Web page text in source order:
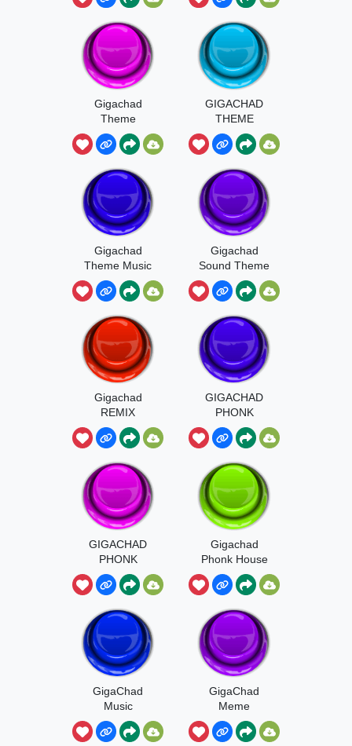
Gigachad
Theme
GIGACHAD
THEME
SOUND
Gigachad
Theme Music
Gigachad
Sound Theme
Gigachad
REMIX
GIGACHAD
PHONK
GIGACHAD
PHONK
HOUSEE
Gigachad
Phonk House
GigaChad
Music
GigaChad
Meme